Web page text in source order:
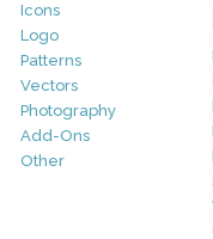
Icons
Logo
Patterns
Vectors
Photography
Add-Ons
Other